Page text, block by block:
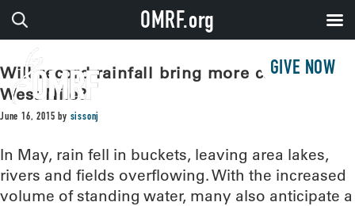
GIVE NOW
Will record rainfall bring more cases of
West Nile?
June 16, 2015 by sissonj
In May, rain fell in buckets, leaving area lakes,
rivers and fields overflowing. With the increased
volume of standing water, many also anticipate a
OMRF.org